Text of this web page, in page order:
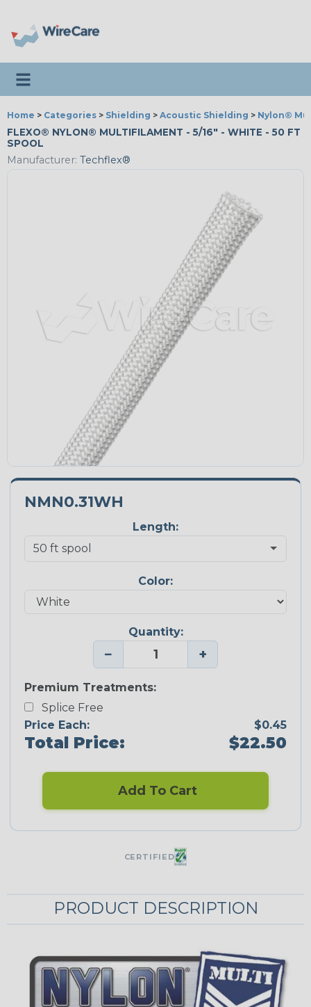
Toggle navigation
Home > Categories > Shielding > Acoustic Shielding > Nylon®
FLEXO® NYLON® MULTIFILAMENT - 5/16" - WHITE - 50 FT
SPOOL
Manufacturer: Techflex®
NMN0.31WH
Length:
Color:
Quantity:
− +
Premium Treatments:
Splice Free
Price Each:
$0.45
Total Price: $22.50
Add To Cart
CERTIFIED
PRODUCT DESCRIPTION